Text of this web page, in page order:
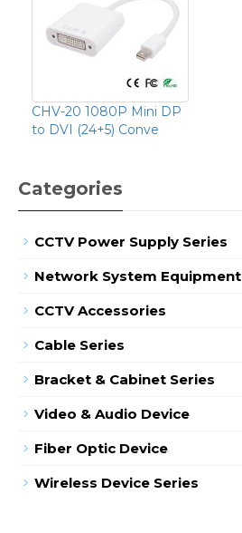
CHV-20 1080P Mini DP
to DVI (24+5) Conve
Categories
CCTV Power Supply Series
Network System Equipment
CCTV Accessories
Cable Series
Bracket & Cabinet Series
Video & Audio Device
Fiber Optic Device
Wireless Device Series